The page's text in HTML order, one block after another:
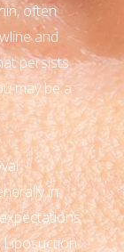
often
and
persists
may be a
in